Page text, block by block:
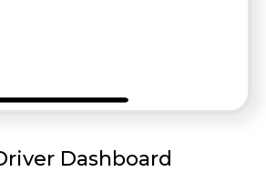
Dashboard